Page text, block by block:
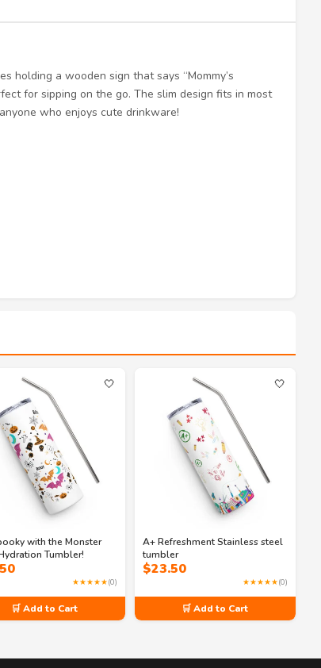
holding a wooden sign that says “Mommy’s
for sipping on the go. The slim design fits in most
who enjoys cute drinkware!
🤍
with the Monster
Tumbler!
★★★★★(0)
🛒 Add to Cart
🤍
A+ Refreshment Stainless steel
tumbler
$23.50
★★★★★(0)
🛒 Add to Cart